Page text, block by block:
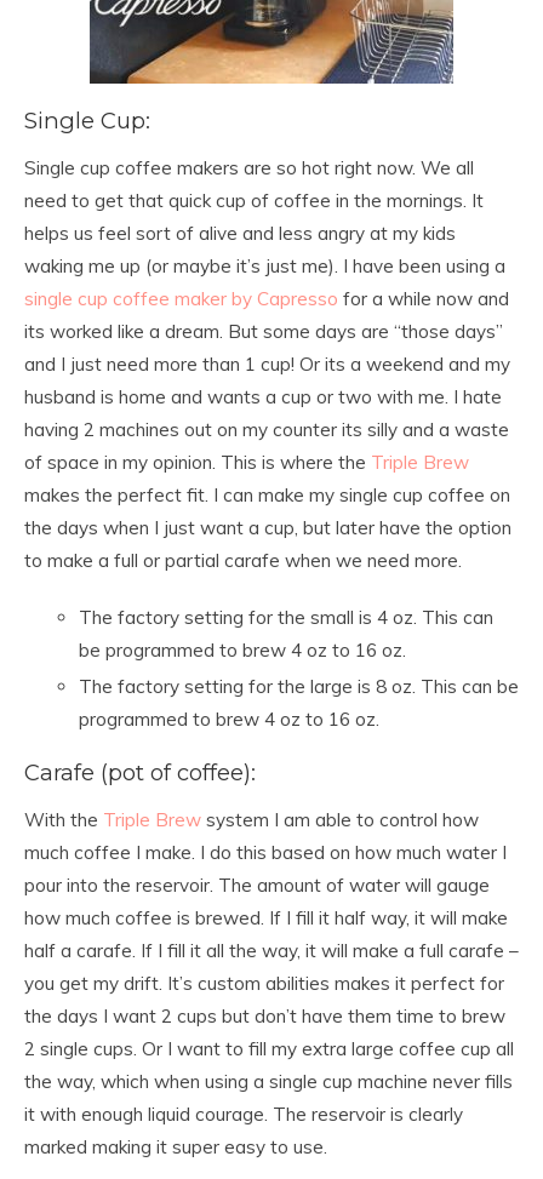
Single Cup:
Single cup coffee makers are so hot right now. We all
need to get that quick cup of coffee in the mornings. It
helps us feel sort of alive and less angry at my kids
waking me up (or maybe it’s just me). I have been using a
single cup coffee maker by Capresso for a while now and
its worked like a dream. But some days are “those days”
and I just need more than 1 cup! Or its a weekend and my
husband is home and wants a cup or two with me. I hate
having 2 machines out on my counter its silly and a waste
of space in my opinion. This is where the Triple Brew
makes the perfect fit. I can make my single cup coffee on
the days when I just want a cup, but later have the option
to make a full or partial carafe when we need more.
The factory setting for the small is 4 oz. This can
be programmed to brew 4 oz to 16 oz.
The factory setting for the large is 8 oz. This can be
programmed to brew 4 oz to 16 oz.
Carafe (pot of coffee):
With the Triple Brew system I am able to control how
much coffee I make. I do this based on how much water I
pour into the reservoir. The amount of water will gauge
how much coffee is brewed. If I fill it half way, it will make
half a carafe. If I fill it all the way, it will make a full carafe –
you get my drift. It’s custom abilities makes it perfect for
the days I want 2 cups but don’t have them time to brew
2 single cups. Or I want to fill my extra large coffee cup all
the way, which when using a single cup machine never fills
it with enough liquid courage. The reservoir is clearly
marked making it super easy to use.